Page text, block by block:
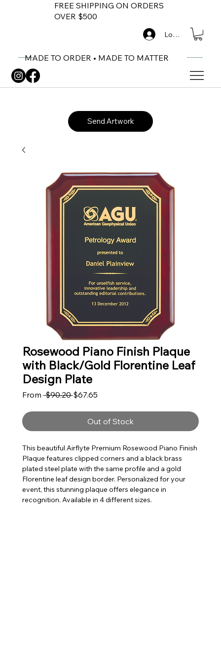
FREE SHIPPING ON ORDERS
OVER $500
MADE TO ORDER • MADE TO MATTER
Log In
Send Artwork
Rosewood Piano Finish Plaque
with Black/Gold Florentine Leaf
Design Plate
From $90.20 Regular Price
$67.65Sale Price
Out of Stock
This beautiful Airflyte Premium Rosewood Piano Finish
Plaque features clipped corners and a black brass
plated steel plate with the same profile and a gold
Florentine leaf design border. Personalized for your
event, this stunning plaque offers elegance in
recognition. Available in 4 different sizes.